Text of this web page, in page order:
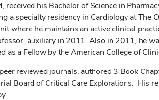
received his Bachelor of Science in
a specialty residency in Cardiology at The
where he maintains an active clinical
auxiliary in 2011. Also in 2011, he
as a Fellow by the American College of
reviewed journals, authored 3 Book
Board of Critical Care Explorations. His